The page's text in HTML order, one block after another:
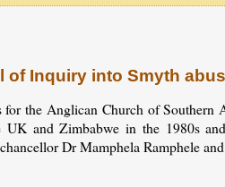
of Inquiry into Smyth
the Anglican Church of Southern
and Zimbabwe in the 1980s
Dr Mamphela Ramphele